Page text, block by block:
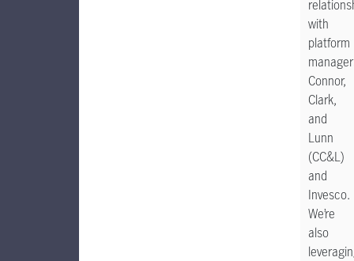
with
platform
Connor,
Clark,
and
Lunn
(CC&L)
and
Invesco.
We’re
also